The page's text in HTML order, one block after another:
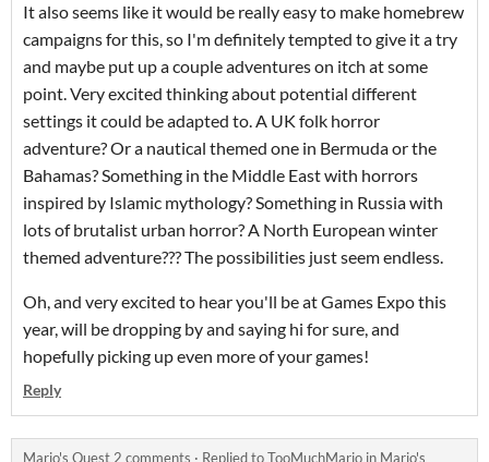
It also seems like it would be really easy to make homebrew
campaigns for this, so I'm definitely tempted to give it a try
and maybe put up a couple adventures on itch at some
point. Very excited thinking about potential different
settings it could be adapted to. A UK folk horror
adventure? Or a nautical themed one in Bermuda or the
Bahamas? Something in the Middle East with horrors
inspired by Islamic mythology? Something in Russia with
lots of brutalist urban horror? A North European winter
themed adventure??? The possibilities just seem endless.
Oh, and very excited to hear you'll be at Games Expo this
year, will be dropping by and saying hi for sure, and
hopefully picking up even more of your games!
Reply
Mario's Quest 2 comments · Replied toTooMuchMario in Mario's